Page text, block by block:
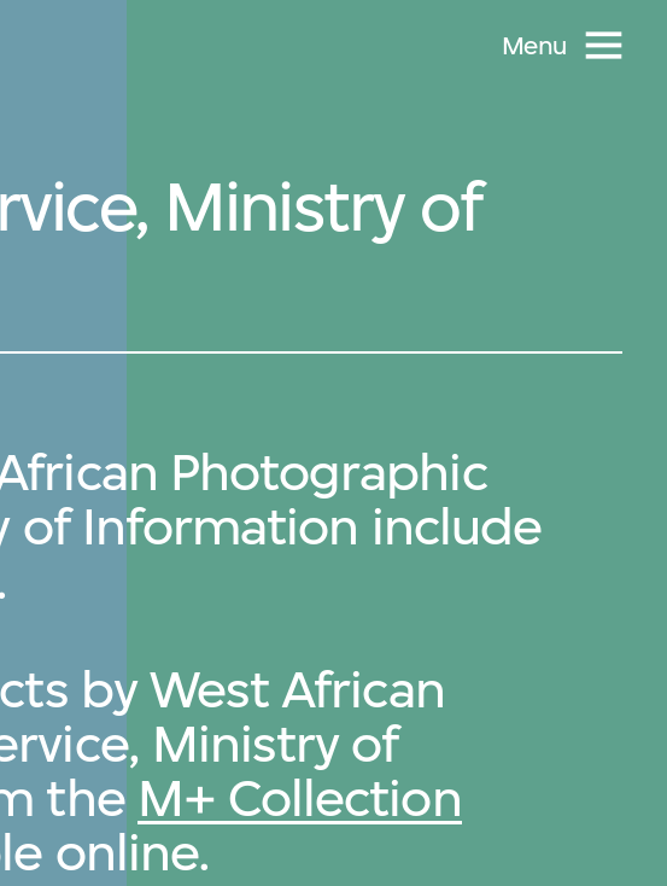
Menu
Ministry of
Photographic
of Information include
by West African
Ministry of
the M+ Collection
online.